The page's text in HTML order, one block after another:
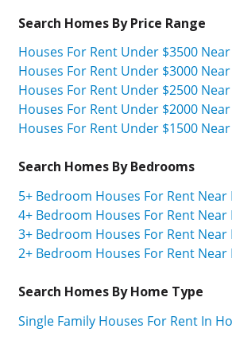
Search Homes By Price Range
Houses For Rent Under $3500
Houses For Rent Under $3000
Houses For Rent Under $2500
Houses For Rent Under $2000
Houses For Rent Under $1500
Search Homes By Bedrooms
5+ Bedroom Houses For Rent
4+ Bedroom Houses For Rent
3+ Bedroom Houses For Rent
2+ Bedroom Houses For Rent
Search Homes By Home Type
Single Family Houses For Rent In